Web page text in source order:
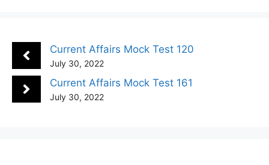
Current Affairs Mock Test 120
July 30, 2022
Current Affairs Mock Test 161
July 30, 2022